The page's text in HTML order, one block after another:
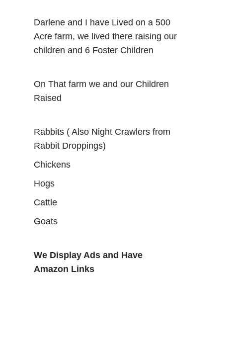
Darlene and I have Lived on a 500
Acre farm, we lived there raising our
children and 6 Foster Children
On That farm we and our Children
Raised
Rabbits ( Also Night Crawlers from
Rabbit Droppings)
Chickens
Hogs
Cattle
Goats
We Display Ads and Have
Amazon Links